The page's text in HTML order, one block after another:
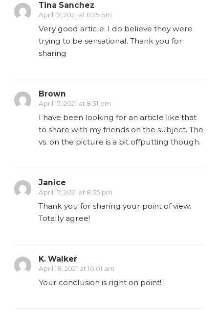
Tina Sanchez
April 17, 2021 at 8:25 pm
Very good article. I do believe they were
trying to be sensational. Thank you for
sharing
Brown
April 17, 2021 at 8:31 pm
I have been looking for an article like that
to share with my friends on the subject. The
vs. on the picture is a bit offputting though.
Janice
April 17, 2021 at 8:35 pm
Thank you for sharing your point of view.
Totally agree!
K. Walker
April 18, 2021 at 10:01 am
Your conclusion is right on point!